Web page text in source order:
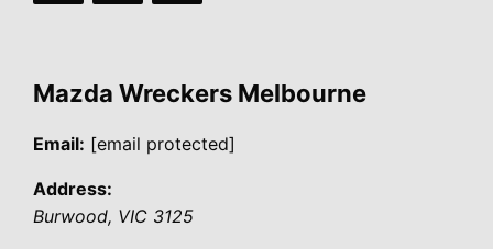
Mazda Wreckers Melbourne
Email: [email protected]
Address:
Burwood, VIC 3125